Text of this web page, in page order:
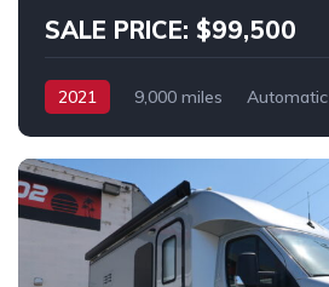
SALE PRICE: $99,500
2021 9,000 miles Automatic